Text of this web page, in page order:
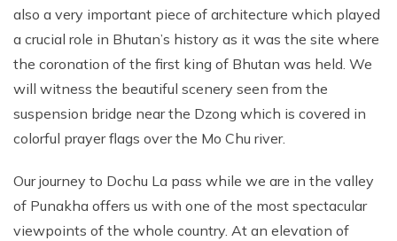
also a very important piece of architecture which played
a crucial role in Bhutan’s history as it was the site where
the coronation of the first king of Bhutan was held. We
will witness the beautiful scenery seen from the
suspension bridge near the Dzong which is covered in
colorful prayer flags over the Mo Chu river.
Our journey to Dochu La pass while we are in the valley
of Punakha offers us with one of the most spectacular
viewpoints of the whole country. At an elevation of